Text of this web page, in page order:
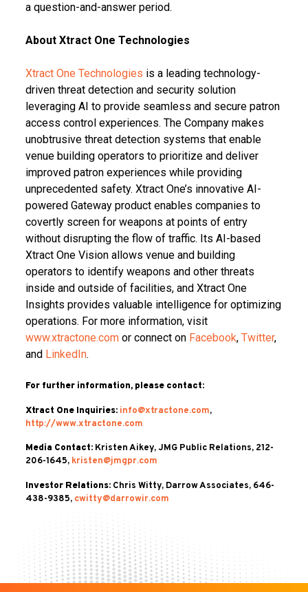
a question-and-answer period.
About Xtract One Technologies
Xtract One Technologies is a leading technology-
driven threat detection and security solution
leveraging AI to provide seamless and secure patron
access control experiences. The Company makes
unobtrusive threat detection systems that enable
venue building operators to prioritize and deliver
improved patron experiences while providing
unprecedented safety. Xtract One’s innovative AI-
powered Gateway product enables companies to
covertly screen for weapons at points of entry
without disrupting the flow of traffic. Its AI-based
Xtract One Vision allows venue and building
operators to identify weapons and other threats
inside and outside of facilities, and Xtract One
Insights provides valuable intelligence for optimizing
operations. For more information, visit
www.xtractone.comor connect on Facebook, Twitter,
and LinkedIn.
For further information, please contact:
Xtract One Inquiries: info@xtractone.com,
http://www.xtractone.com
Media Contact: Kristen Aikey, JMG Public Relations, 212-
206-1645, kristen@jmgpr.com
Investor Relations: Chris Witty, Darrow Associates, 646-
438-9385, cwitty@darrowir.com